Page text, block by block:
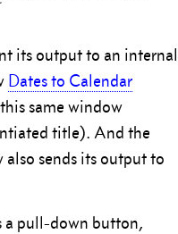
its output to an internal
Dates to Calendar
same window
title). And the
sends its output to
a pull-down button,